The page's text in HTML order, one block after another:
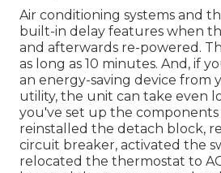
Air conditioning systems and
built-in delay features when
and afterwards re-powered.
as long as 10 minutes. And, if
an energy-saving device from
utility, the unit can take even
you've set up the components
reinstalled the detach block,
circuit breaker, activated the
relocated the thermostat to